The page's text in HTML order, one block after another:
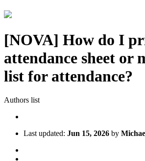
[NOVA] How do I
attendance sheet or
list for attendance?
Authors list
Last updated: Jun 15, 2026 by